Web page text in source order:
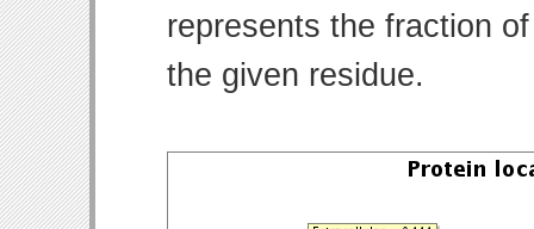
represents the fraction
the given residue.